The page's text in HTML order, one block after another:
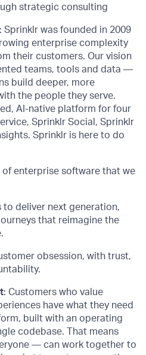
strategic consulting
: Sprinklr was founded in 2009
enterprise complexity
their customers. Our vision
teams, tools and data —
build deeper, more
the people they serve.
AI-native platform for four
Sprinklr Social, Sprinklr
Sprinklr is here to do
of enterprise software that we
to deliver next generation,
that reimagine the
obsession, with trust,
: Customers who value
have what they need
built with an operating
codebase. That means
— can work together to